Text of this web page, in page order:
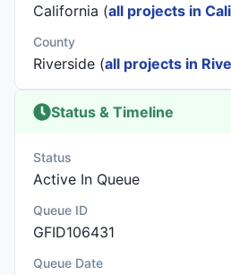
California (all projects in
County
Riverside (all projects in
Status & Timeline
Status
Active In Queue
Queue ID
GFID106431
Queue Date